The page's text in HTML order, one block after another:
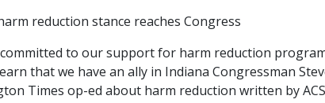
reduction stance reaches Congress
committed to our support for harm reduction
that we have an ally in Indiana Congressman
Times op-ed about harm reduction written by